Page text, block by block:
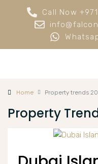
Call Now
Home Property trends
Property